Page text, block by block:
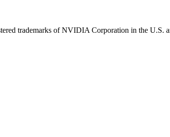
trademarks of NVIDIA Corporation in the U.S.